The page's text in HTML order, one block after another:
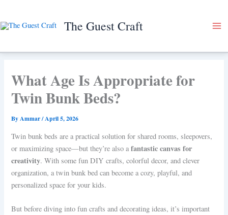
content
The Guest Craft
What Age Is Appropriate for
Twin Bunk Beds?
ByAmmar/April 5, 2026
Twin bunk beds are a practical solution for shared rooms, sleepovers,
or maximizing space—but they’re also afantastic canvas for
creativity. With some fun DIY crafts, colorful decor, and clever
organization, a twin bunk bed can become a cozy, playful, and
personalized space for your kids.
But before diving into fun crafts and decorating ideas, it’s important